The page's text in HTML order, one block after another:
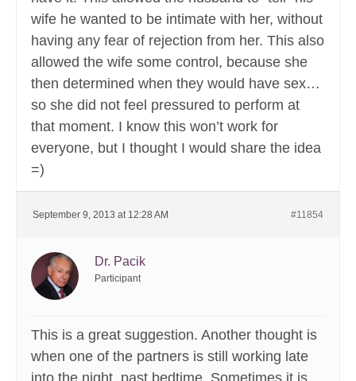
wife he wanted to be intimate with her, without
having any fear of rejection from her. This also
allowed the wife some control, because she
then determined when they would have sex…
so she did not feel pressured to perform at
that moment. I know this won’t work for
everyone, but I thought I would share the idea
=)
September 9, 2013 at 12:28 AM #11854
Dr. Pacik
Participant
This is a great suggestion. Another thought is
when one of the partners is still working late